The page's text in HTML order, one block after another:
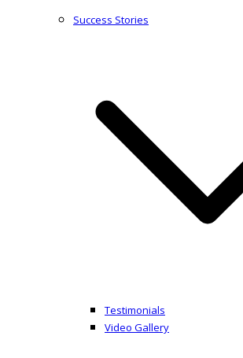
Success Stories
Testimonials
Video Gallery